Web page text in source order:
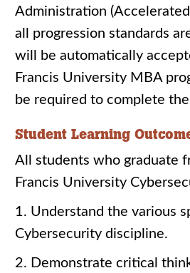
Administration
all progression standards
will be automatically
Francis University MBA
be required to complete
Student Learning
All students who graduate
Francis University
1. Understand the various
Cybersecurity discipline.
2. Demonstrate critical